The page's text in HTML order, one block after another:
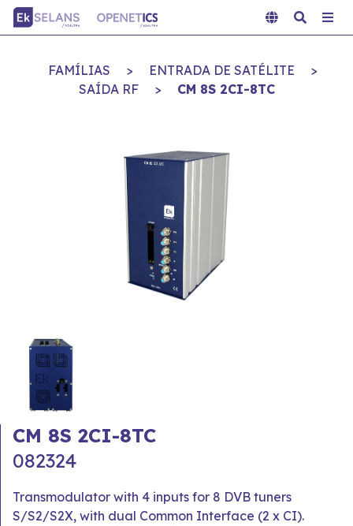
FAMÍLIAS > ENTRADA DE SATÉLITE
>
SAÍDA RF
> CM 8S 2CI-8TC
CM 8S 2CI-8TC
082324
Transmodulator with 4 inputs for 8 DVB tuners
S/S2/S2X, with dual Common Interface (2 x CI).